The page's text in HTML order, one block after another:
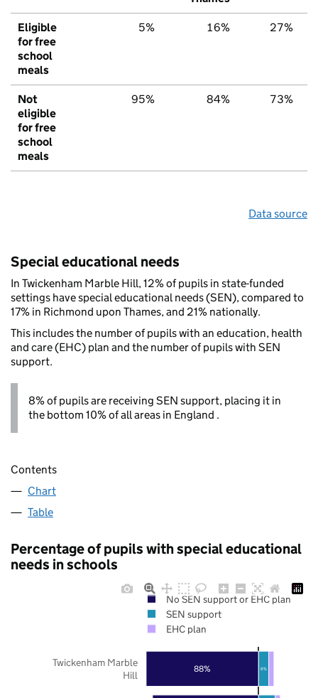
Eligible
for free
school
meals
5% 16% 27%
Not
eligible
for free
school
meals
95% 84% 73%
Data source
Special educational needs
In Twickenham Marble Hill, 12% of pupils in state-funded
settings have special educational needs (SEN), compared to
17% in Richmond upon Thames, and 21% nationally.
This includes the number of pupils with an education, health
and care (EHC) plan and the number of pupils with SEN
support.
8% of pupils are receiving SEN support, placing it in
the bottom 10% of all areas in England .
Contents
Chart
Table
Percentage of pupils with special educational
needs in schools
88% 8%
Twickenham Marble
Hill
No SEN support or EHC plan
SEN support
EHC plan